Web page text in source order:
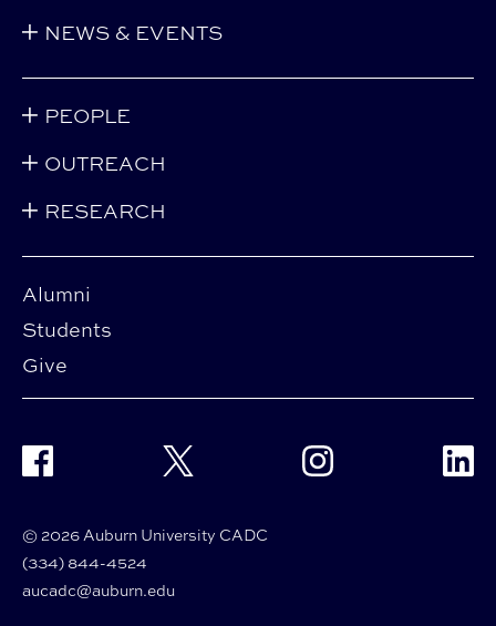
Alumni
Students
Give
NEWS & EVENTS
PEOPLE
OUTREACH
RESEARCH
© 2026 Auburn University CADC
(334) 844-4524
aucadc@auburn.edu
Facebook Twitter Instagram